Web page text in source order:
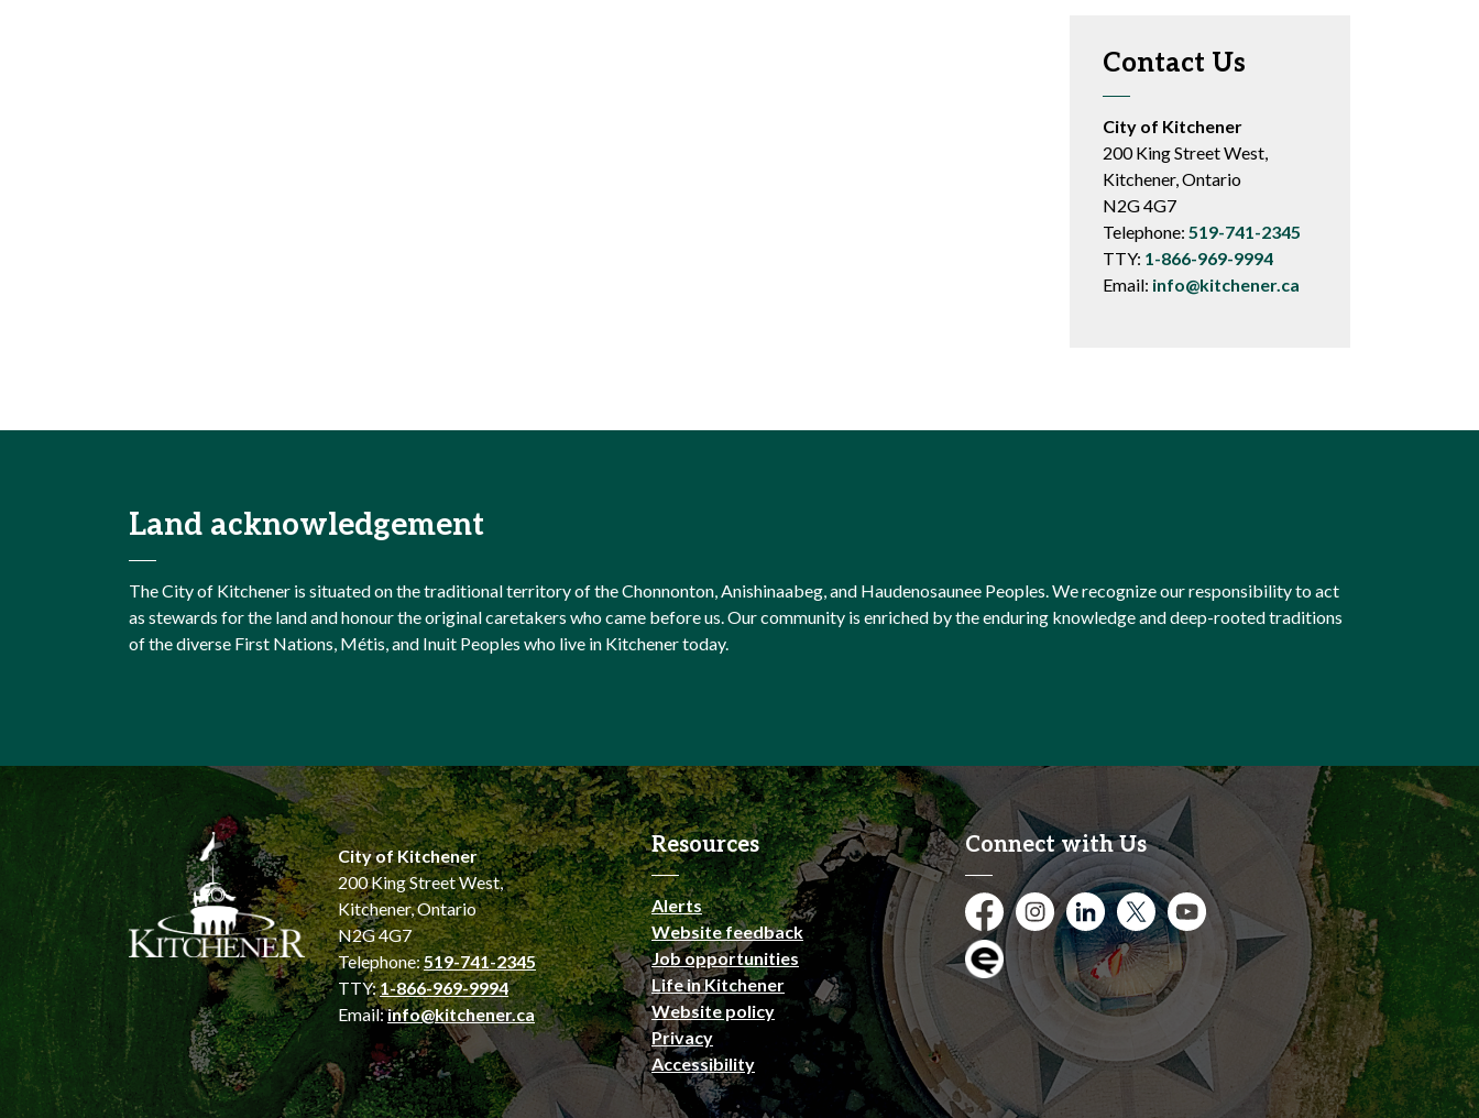
Contact Us
City of Kitchener
200 King Street West,
Kitchener, Ontario
N2G 4G7
Telephone: 519-741-2345
TTY: 1-866-969-9994
Email: info@kitchener.ca
Land acknowledgement
The City of Kitchener is situated on the traditional territory of the Chonnonton, Anishinaabeg, and Haudenosaunee Peoples. We recognize our responsibility to act
as stewards for the land and honour the original caretakers who came before us. Our community is enriched by the enduring knowledge and deep-rooted traditions
of the diverse First Nations, Métis, and Inuit Peoples who live in Kitchener today.
City of Kitchener
200 King Street West,
Kitchener, Ontario
N2G 4G7
Telephone:519-741-2345
TTY:1-866-969-9994
Email:info@kitchener.ca
Resources
Alerts
Website feedback
Job opportunities
Life in Kitchener
Website policy
Privacy
Accessibility
Connect with Us
FacebookInstagramCity of Kitchener LinkedIn
TwitterYouTube
Engage